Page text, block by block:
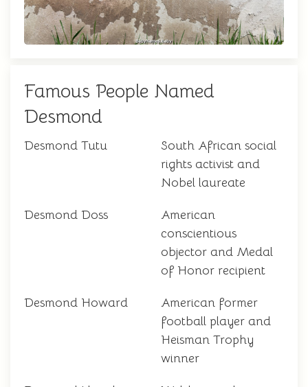
Famous People Named
Desmond
Desmond Tutu
South African social
rights activist and
Nobel laureate
Desmond Doss
American
conscientious
objector and Medal
of Honor recipient
Desmond Howard
American former
football player and
Heisman Trophy
winner